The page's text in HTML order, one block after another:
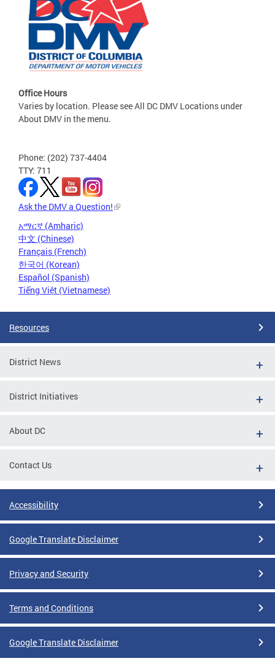
Office Hours
Varies by location. Please see All DC DMV Locations under
About DMV in the menu.
Phone: (202) 737-4404
TTY: 711
Ask the DMV a Question!
አማርኛ (Amharic)
中文 (Chinese)
Français (French)
한국어 (Korean)
Español (Spanish)
Tiếng Việt (Vietnamese)
Resources
District News
District Initiatives
About DC
Contact Us
Accessibility
Google Translate Disclaimer
Privacy and Security
Terms and Conditions
Google Translate Disclaimer